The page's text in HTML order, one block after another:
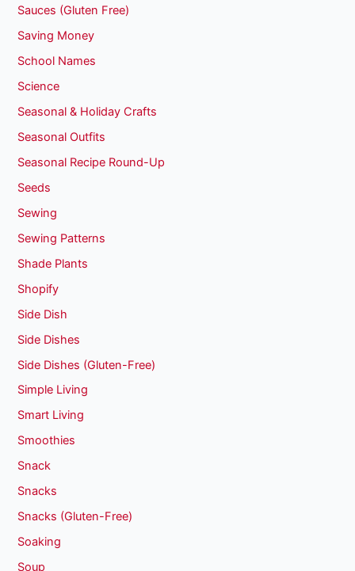
Sauces (Gluten Free)
Saving Money
School Names
Science
Seasonal & Holiday Crafts
Seasonal Outfits
Seasonal Recipe Round-Up
Seeds
Sewing
Sewing Patterns
Shade Plants
Shopify
Side Dish
Side Dishes
Side Dishes (Gluten-Free)
Simple Living
Smart Living
Smoothies
Snack
Snacks
Snacks (Gluten-Free)
Soaking
Soup